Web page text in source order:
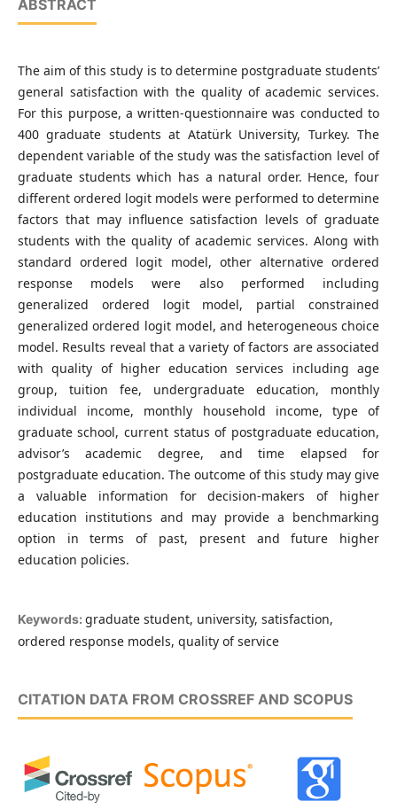
ABSTRACT
The aim of this study is to determine postgraduate students’
general satisfaction with the quality of academic services.
For this purpose, a written-questionnaire was conducted to
400 graduate students at Atatürk University, Turkey. The
dependent variable of the study was the satisfaction level of
graduate students which has a natural order. Hence, four
different ordered logit models were performed to determine
factors that may influence satisfaction levels of graduate
students with the quality of academic services. Along with
standard ordered logit model, other alternative ordered
response models were also performed including
generalized ordered logit model, partial constrained
generalized ordered logit model, and heterogeneous choice
model. Results reveal that a variety of factors are associated
with quality of higher education services including age
group, tuition fee, undergraduate education, monthly
individual income, monthly household income, type of
graduate school, current status of postgraduate education,
advisor’s academic degree, and time elapsed for
postgraduate education. The outcome of this study may give
a valuable information for decision-makers of higher
education institutions and may provide a benchmarking
option in terms of past, present and future higher
education policies.
Keywords: graduate student, university, satisfaction,
ordered response models, quality of service
CITATION DATA FROM CROSSREF AND SCOPUS